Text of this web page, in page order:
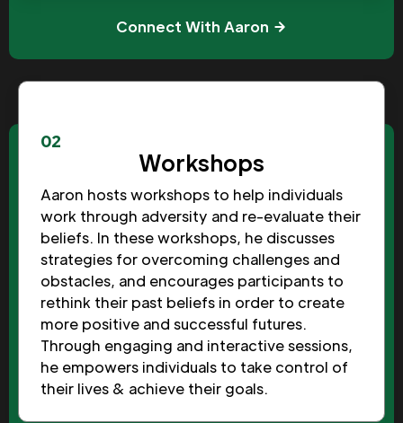
Connect With Aaron
02
Workshops
Aaron hosts workshops to help individuals
work through adversity and re-evaluate their
beliefs. In these workshops, he discusses
strategies for overcoming challenges and
obstacles, and encourages participants to
rethink their past beliefs in order to create
more positive and successful futures.
Through engaging and interactive sessions,
he empowers individuals to take control of
their lives & achieve their goals.